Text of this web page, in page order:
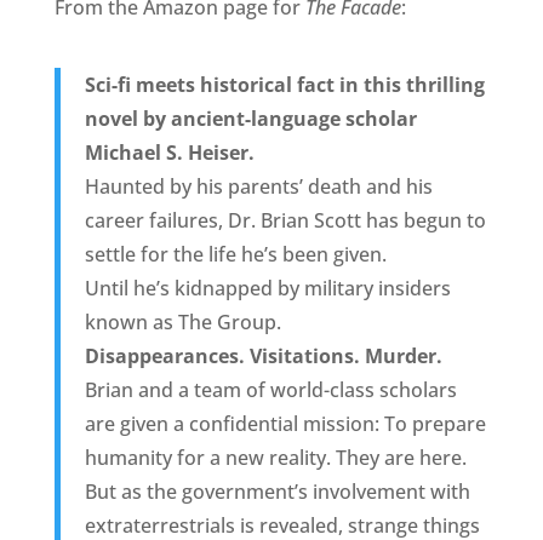
From the Amazon page for The Facade:
Sci-fi meets historical fact in this thrilling
novel by ancient-language scholar
Michael S. Heiser.
Haunted by his parents’ death and his
career failures, Dr. Brian Scott has begun to
settle for the life he’s been given.
Until he’s kidnapped by military insiders
known as The Group.
Disappearances. Visitations. Murder.
Brian and a team of world-class scholars
are given a confidential mission: To prepare
humanity for a new reality. They are here.
But as the government’s involvement with
extraterrestrials is revealed, strange things